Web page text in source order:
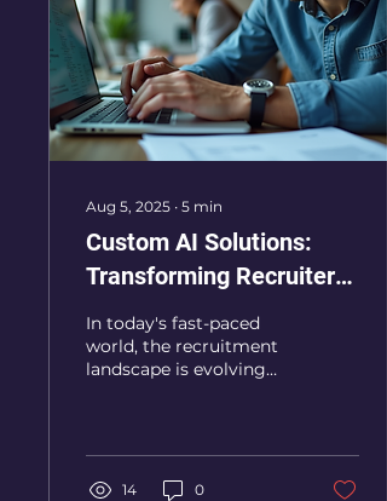
Aug 5, 2025 ∙ 5 min
Custom AI Solutions:
Transforming Recruiter
Strategies
In today's fast-paced
world, the recruitment
landscape is evolving
the...
14 0